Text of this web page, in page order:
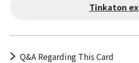
Tinkaton ex
Q&A Regarding This Card